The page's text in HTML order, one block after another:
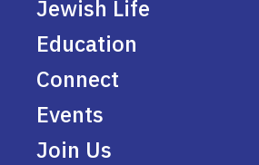
Jewish Life
Education
Connect
Events
Join Us